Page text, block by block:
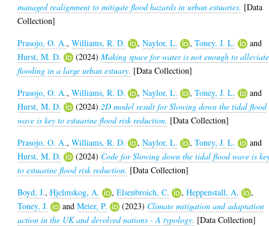
managed realignment to mitigate flood hazards in urban estuaries. [Data
Collection]
Prasojo, O. A.,Williams, R. D. ,Naylor, L. ,Toney, J. L.
and
Hurst, M. D.
(2024)Making space for water is not enough to alleviate
flooding in a large urban estuary. [Data Collection]
Prasojo, O. A.,Williams, R. D. ,Naylor, L. ,Toney, J. L.
and
Hurst, M. D.
(2024) 2D model result for Slowing down the tidal flood
wave is key to estuarine flood risk reduction. [Data Collection]
Prasojo, O. A.,Williams, R. D. ,Naylor, L. ,Toney, J. L.
and
Hurst, M. D.
(2024) Code for Slowing down the tidal flood wave is
to estuarine flood risk reduction. [Data Collection]
Boyd, J.,Hjelmskog, A. ,Elsenbroich, C. ,Heppenstall, A.
,
Toney, J.
andMeier, P. (2023) Climate mitigation and adaptation
action in the UK and devolved nations - A typology. [Data Collection]